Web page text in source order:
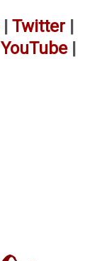
Twitter
YouTube